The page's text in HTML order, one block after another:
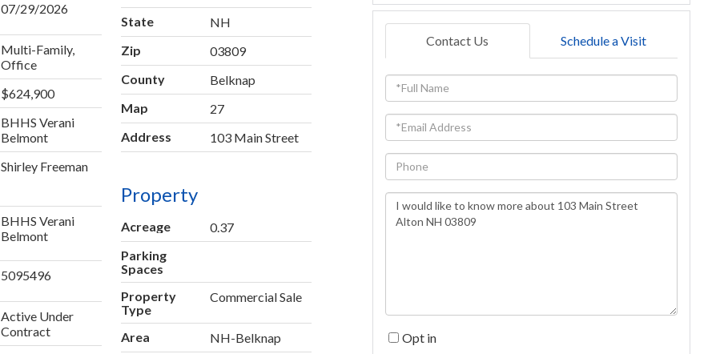
07/29/2026
Multi-Family,
Office
$624,900
BHHS Verani
Belmont
Shirley Freeman
BHHS Verani
Belmont
5095496
Active Under
Contract
State
NH
Zip
03809
County
Belknap
Map
27
Address
103 Main Street
Property
Acreage
0.37
Parking
Spaces
Property
Type
Commercial Sale
Area
NH-Belknap
Contact Us Schedule a Visit
Full
Name
Email
Phone
Questions
or
Opt in